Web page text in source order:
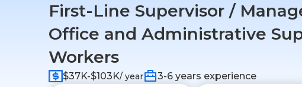
First-Line Supervisor /
Office and Administrative
Workers
$37K-$103K/ year 3-6 years experience